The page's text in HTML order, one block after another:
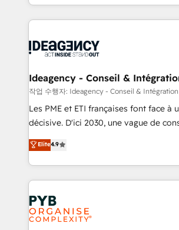
Ongoing optimization, managed
scalable retainers. Let’s make HubSpot your most
drive results.
lead scoring and revenue reporting.
Salesforce and integrated enterprise
Generative Engine Optimisation (AI
B2B SEO, paid media, and content. We work with
enterprise and growth-led companies
technology, professional services,
and industrial sectors. Offices in
implementations delivered. AI visibility coverage
across ChatGPT, Claude, Perplexity,
Innovation HubSpot Impact Award -
Migration Excellence HubSpot Impact
Ideagency - Conseil &
작업 수행자: Ideagency - Conseil &
Les PME et ETI françaises font face à
décisive. D'ici 2030, une vague de
recomposer le marché. Seules
entreprises qui auront réussi leur
problème ? 58% des dirigeants
vitale pour leur survie. Mais 57% n'ont
stratégie. Et 43% ne maîtrisent même
données. C'est le paradoxe français :
totale, action nulle. La solution s'appelle l'Entreprise
Elite4.9